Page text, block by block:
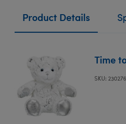
Product Details
Time
SKU: 230276